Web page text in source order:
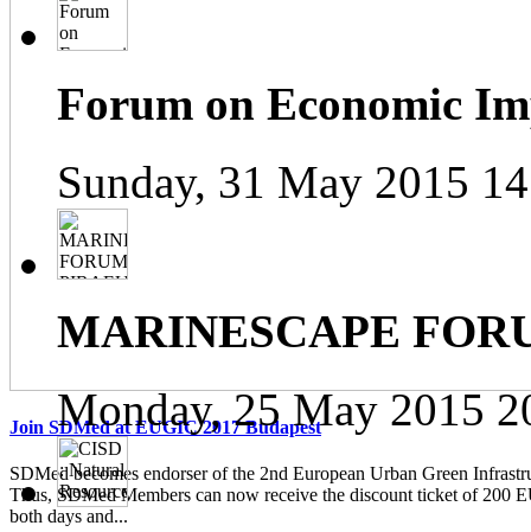
Join SDMed at EUGIC 2017 Budapest
SDMed becomes endorser of the 2nd European Urban Green
Thus, SDMed Members can now receive the discount ticket of 200
both days and...
Forum on Economic
Sunday, 31 May 2015
MARINESCAPE
Monday, 25 May 2015